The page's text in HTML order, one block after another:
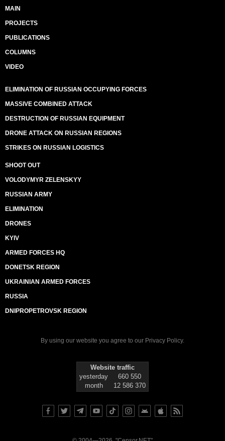
MAIN
PROJECTS
PUBLICATIONS
COLUMNS
VIDEO
ELIMINATION OF RUSSIAN OCCUPYING FORCES
MASSIVE COMBINED ATTACK
DESTRUCTION OF RUSSIAN EQUIPMENT
DRONE ATTACK ON RUSSIAN REGIONS
STRIKES ON RUSSIAN LOGISTICS
SHOOT OUT
VOLODYMYR ZELENSKYY
RUSSIAN ARMY
ELIMINATION
DRONES
KYIV
ARMED FORCES HQ
DONETSK REGION
UKRAINIAN ARMED FORCES
RUSSIA
DNIPROPETROVSK REGION
By using our website you agree to our Privacy Policy.
Website traffic
yesterday
660 550
month
12 586 370